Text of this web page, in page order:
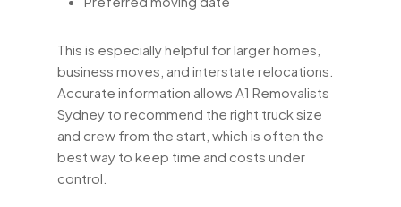
This is especially helpful for larger homes,
business moves, and interstate relocations.
Accurate information allows A1 Removalists
Sydney to recommend the right truck size
and crew from the start, which is often the
best way to keep time and costs under
control.